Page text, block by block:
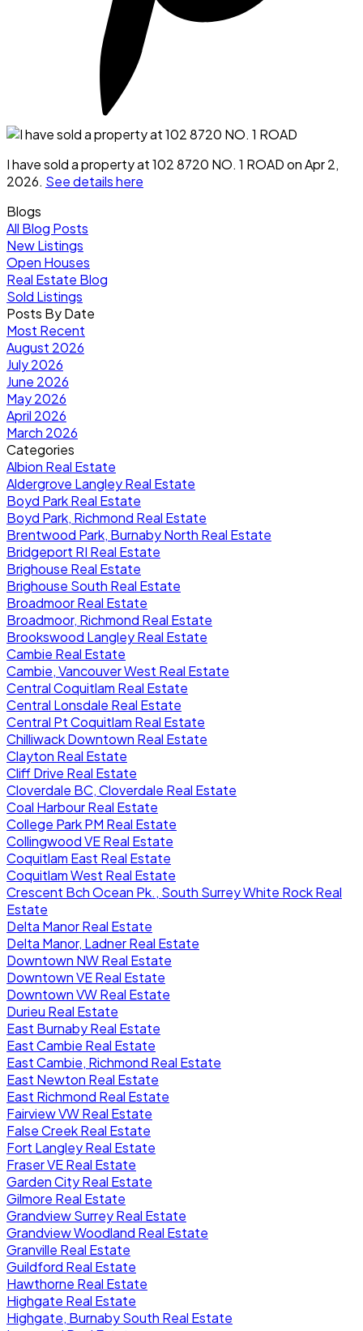
I have sold a property at 102 8720 NO. 1 ROAD on Apr 2,
2026. See details here
Blogs
All Blog Posts
New Listings
Open Houses
Real Estate Blog
Sold Listings
Posts By Date
Most Recent
August 2026
July 2026
June 2026
May 2026
April 2026
March 2026
Categories
Albion Real Estate
Aldergrove Langley Real Estate
Boyd Park Real Estate
Boyd Park, Richmond Real Estate
Brentwood Park, Burnaby North Real Estate
Bridgeport RI Real Estate
Brighouse Real Estate
Brighouse South Real Estate
Broadmoor Real Estate
Broadmoor, Richmond Real Estate
Brookswood Langley Real Estate
Cambie Real Estate
Cambie, Vancouver West Real Estate
Central Coquitlam Real Estate
Central Lonsdale Real Estate
Central Pt Coquitlam Real Estate
Chilliwack Downtown Real Estate
Clayton Real Estate
Cliff Drive Real Estate
Cloverdale BC, Cloverdale Real Estate
Coal Harbour Real Estate
College Park PM Real Estate
Collingwood VE Real Estate
Coquitlam East Real Estate
Coquitlam West Real Estate
Crescent Bch Ocean Pk., South Surrey White Rock Real
Estate
Delta Manor Real Estate
Delta Manor, Ladner Real Estate
Downtown NW Real Estate
Downtown VE Real Estate
Downtown VW Real Estate
Durieu Real Estate
East Burnaby Real Estate
East Cambie Real Estate
East Cambie, Richmond Real Estate
East Newton Real Estate
East Richmond Real Estate
Fairview VW Real Estate
False Creek Real Estate
Fort Langley Real Estate
Fraser VE Real Estate
Garden City Real Estate
Gilmore Real Estate
Grandview Surrey Real Estate
Grandview Woodland Real Estate
Granville Real Estate
Guildford Real Estate
Hawthorne Real Estate
Highgate Real Estate
Highgate, Burnaby South Real Estate